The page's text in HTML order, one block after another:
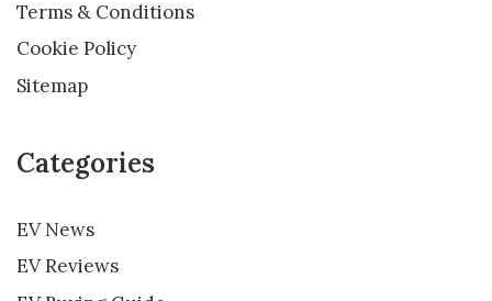
Terms & Conditions
Cookie Policy
Sitemap
Categories
EV News
EV Reviews